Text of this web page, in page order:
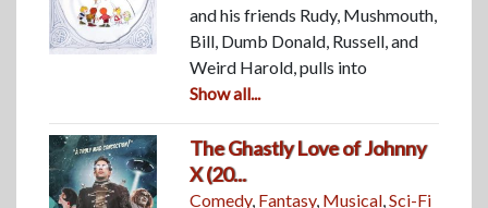
and his friends Rudy, Mushmouth,
Bill, Dumb Donald, Russell, and
Weird Harold, pulls into
Show all...
The Ghastly Love of Johnny
X (20...
Comedy, Fantasy, Musical,Sci-Fi